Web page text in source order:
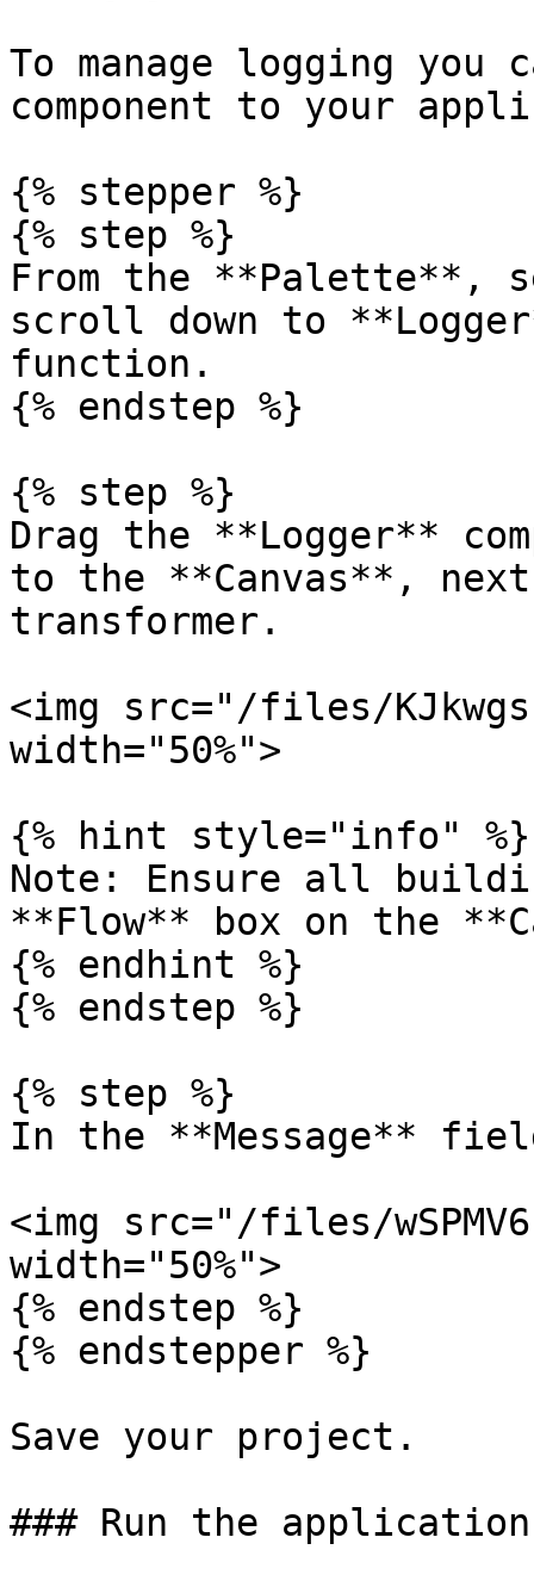
To manage logging you
component to your
{% stepper %}
{% step %}
From the **Palette**,
scroll down to
function.
{% endstep %}
{% step %}
Drag the **Logger**
to the **Canvas**,
transformer.
<img src="/files/
width="50%">
{% hint style="info" %}
Note: Ensure all
**Flow** box on the
{% endhint %}
{% endstep %}
{% step %}
In the **Message**
<img src="/files/
width="50%">
{% endstep %}
{% endstepper %}
Save your project.
### Run the application